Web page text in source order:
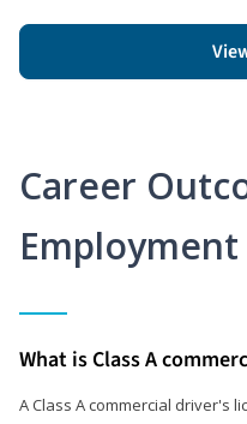
Career
What is Class A
A Class A commercial driver's